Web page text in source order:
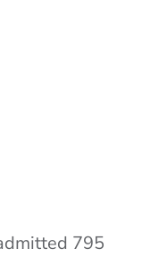
795